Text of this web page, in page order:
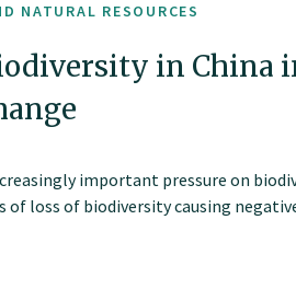
NATURAL RESOURCES
in China
important pressure on
loss of biodiversity causing